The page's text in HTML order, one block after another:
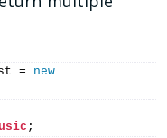
= new
;